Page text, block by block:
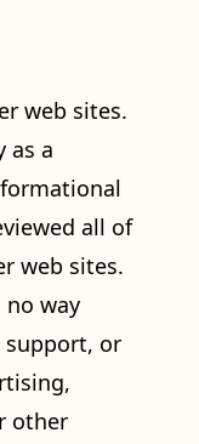
web sites.
as a
all of
web sites.
way
support, or
other